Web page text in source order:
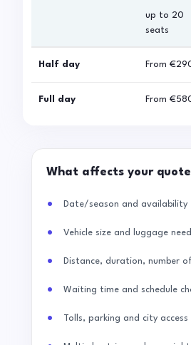
up to 20
seats
Half day From
Full day From
What affects your quote
Date/season and availability
Vehicle size and luggage
Distance, duration, number
Waiting time and schedule
Tolls, parking and city